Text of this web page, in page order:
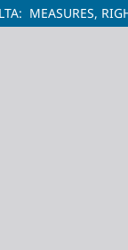
MEASURES,